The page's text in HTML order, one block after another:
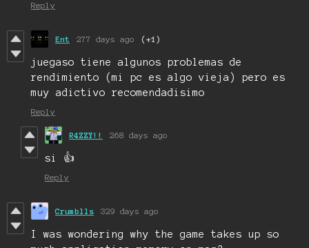
Reply
Ent 277 days ago (+1)
juegaso tiene algunos problemas de
rendimiento (mi pc es algo vieja) pero es
muy adictivo recomendadisimo
Reply
R4ZZY!! 268 days ago
si 👍
Reply
Crumblls 329 days ago
I was wondering why the game takes up so